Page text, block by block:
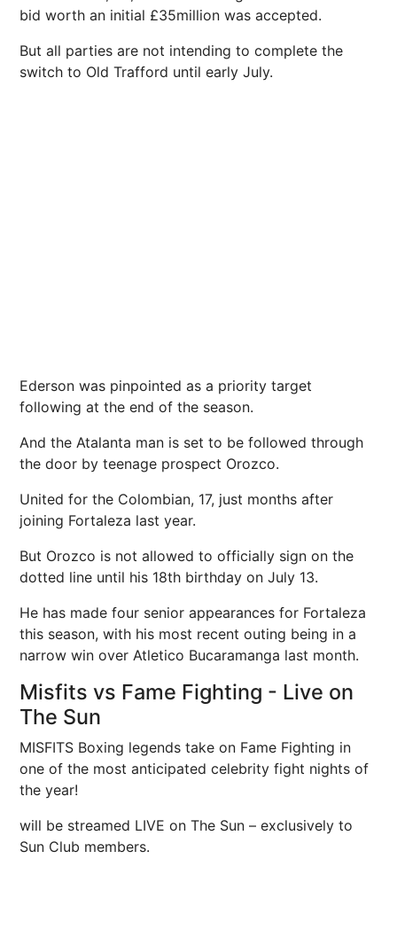
bid worth an initial £35million was accepted.
But all parties are not intending to complete the
switch to Old Trafford until early July.
Ederson was pinpointed as a priority target
following at the end of the season.
And the Atalanta man is set to be followed through
the door by teenage prospect Orozco.
United for the Colombian, 17, just months after
joining Fortaleza last year.
But Orozco is not allowed to officially sign on the
dotted line until his 18th birthday on July 13.
He has made four senior appearances for Fortaleza
this season, with his most recent outing being in a
narrow win over Atletico Bucaramanga last month.
Misfits vs Fame Fighting - Live on
The Sun
MISFITS Boxing legends take on Fame Fighting in
one of the most anticipated celebrity fight nights of
the year!
will be streamed LIVE on The Sun – exclusively to
Sun Club members.